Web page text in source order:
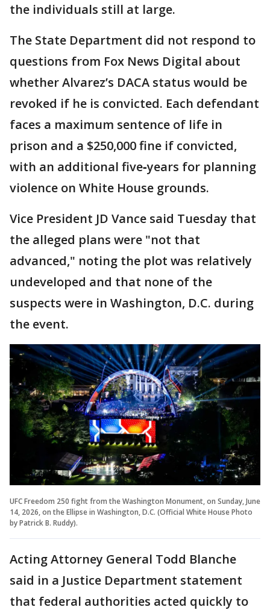
the individuals still at large.
The State Department did not respond to
questions from Fox News Digital about
whether Alvarez’s DACA status would be
revoked if he is convicted. Each defendant
faces a maximum sentence of life in
prison and a $250,000 fine if convicted,
with an additional five‑years for planning
violence on White House grounds.
Vice President JD Vance said Tuesday that
the alleged plans were "not that
advanced," noting the plot was relatively
undeveloped and that none of the
suspects were in Washington, D.C. during
the event.
UFC Freedom 250 fight from the Washington Monument, on Sunday, June
14, 2026, on the Ellipse in Washington, D.C. (Official White House Photo
by Patrick B. Ruddy).
Acting Attorney General Todd Blanche
said in a Justice Department statement
that federal authorities acted quickly to